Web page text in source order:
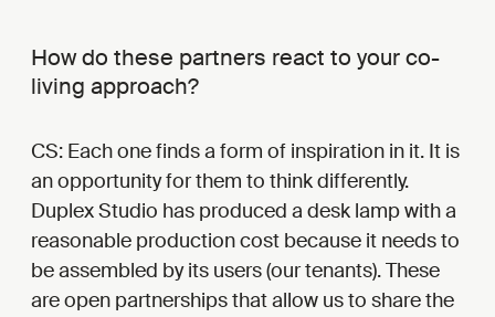
How do these partners react to your co-
living approach?
CS: Each one finds a form of inspiration in it. It is
an opportunity for them to think differently.
Duplex Studio has produced a desk lamp with a
reasonable production cost because it needs to
be assembled by its users (our tenants). These
are open partnerships that allow us to share the